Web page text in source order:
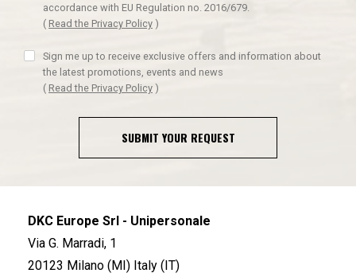
accordance with EU Regulation no. 2016/679.
( Read the Privacy Policy )
Sign me up to receive exclusive offers and information about
the latest promotions, events and news
( Read the Privacy Policy )
SUBMIT YOUR REQUEST
DKC Europe Srl - Unipersonale
Via G. Marradi, 1
20123 Milano (MI) Italy (IT)